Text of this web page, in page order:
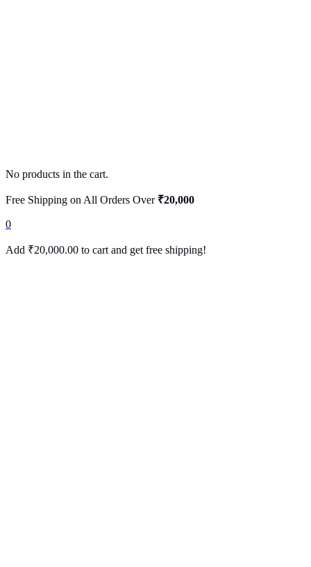
No products in the cart.
Free Shipping on All Orders Over ₹20,000
0
Add ₹20,000.00 to cart and get free shipping!